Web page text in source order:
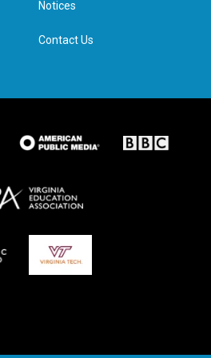
n
Notices
Contact Us